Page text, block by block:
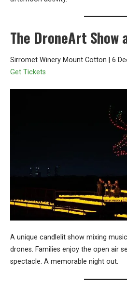
The DroneArt
Sirromet Winery Mount Cotton | 6
Get Tickets
A unique candlelit show mixing
drones. Families enjoy the open air
spectacle. A memorable night out.